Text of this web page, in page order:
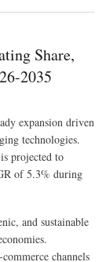
Share,
2035
expansion driven
technologies.
projected to
of 5.3% during
and sustainable
channels